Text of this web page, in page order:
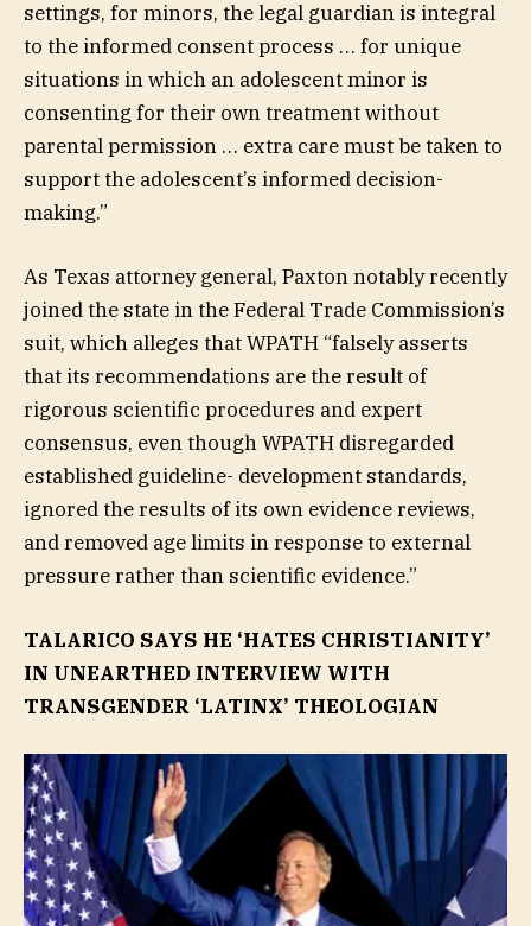
settings, for minors, the legal guardian is integral
to the informed consent process … for unique
situations in which an adolescent minor is
consenting for their own treatment without
parental permission … extra care must be taken to
support the adolescent’s informed decision-
making.”
As Texas attorney general, Paxton notably recently
joined the state in the Federal Trade Commission’s
suit, which alleges that WPATH “falsely asserts
that its recommendations are the result of
rigorous scientific procedures and expert
consensus, even though WPATH disregarded
established guideline- development standards,
ignored the results of its own evidence reviews,
and removed age limits in response to external
pressure rather than scientific evidence.”
TALARICO SAYS HE ‘HATES CHRISTIANITY’
IN UNEARTHED INTERVIEW WITH
TRANSGENDER ‘LATINX’ THEOLOGIAN